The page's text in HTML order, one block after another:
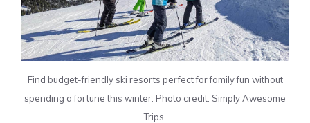
Find budget-friendly ski resorts perfect for family fun without
spending a fortune this winter. Photo credit: Simply Awesome
Trips.